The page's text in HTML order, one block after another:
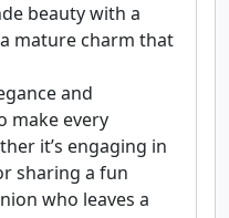
beauty with a
mature charm that
and
make every
it’s engaging in
sharing a fun
who leaves a